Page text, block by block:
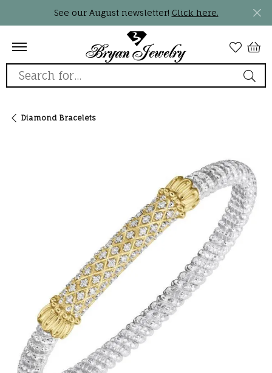
See our August newsletter! Click here.
Search for...
Diamond Bracelets